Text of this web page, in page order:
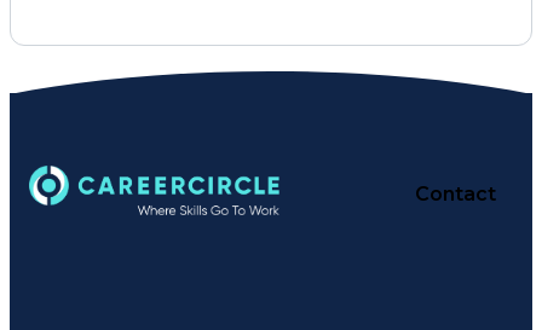
Rancher (Software)
Carrier Management
Operational Efficiency
Business Administration
Contact